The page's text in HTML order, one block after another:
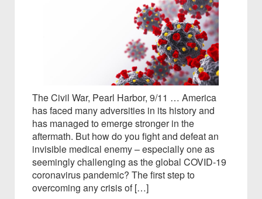
The Civil War, Pearl Harbor, 9/11 … America
has faced many adversities in its history and
has managed to emerge stronger in the
aftermath. But how do you fight and defeat an
invisible medical enemy – especially one as
seemingly challenging as the global COVID-19
coronavirus pandemic? The first step to
overcoming any crisis of […]